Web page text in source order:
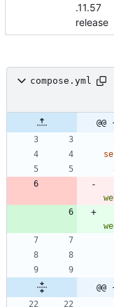
.11.57
release
compose.yml